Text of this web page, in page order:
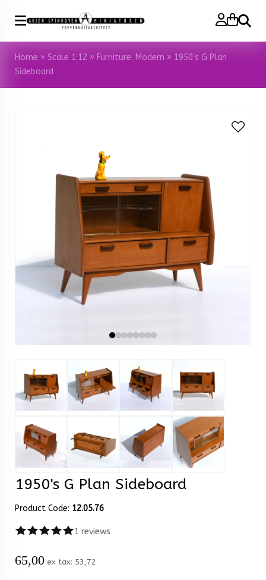
Search
Home » Scale 1:12 » Furniture: Modern » 1950's G Plan
Sideboard
1950's G Plan Sideboard
Product Code: 12.05.76
1 reviews
65,00 ex tax: 53,72